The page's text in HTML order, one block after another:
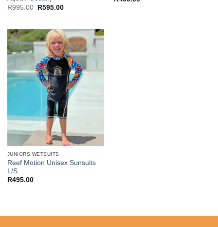
R995.00
Original
R595.00Current
JUNIORS WETSUITS
Reef Motion Unisex Sunsuits
L/S
R495.00